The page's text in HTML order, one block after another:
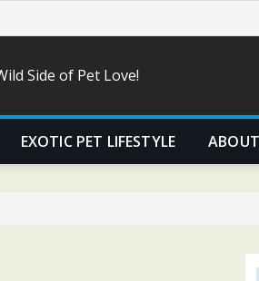
Side of Pet Love!
EXOTIC PET LIFESTYLE